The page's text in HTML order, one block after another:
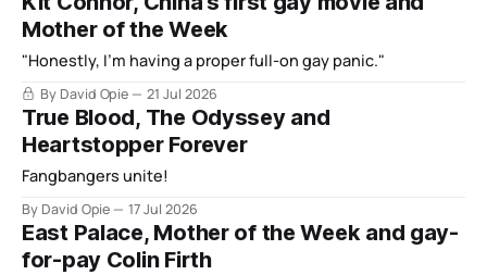
Mother of the Week
"Honestly, I'm having a proper full-on gay panic."
By David Opie 21 Jul 2026
True Blood, The Odyssey and
Heartstopper Forever
Fangbangers unite!
By David Opie 17 Jul 2026
East Palace, Mother of the Week and gay-
for-pay Colin Firth